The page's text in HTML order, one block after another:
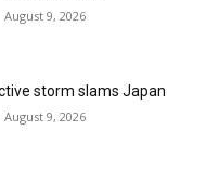
August 9, 2026
storm slams Japan
August 9, 2026